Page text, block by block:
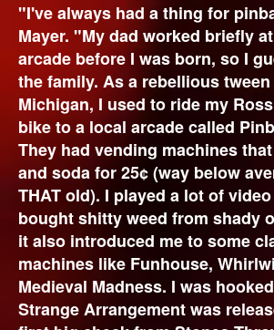
"I've always had a thing for
Mayer. "My dad worked briefly
arcade before I was born, so I
the family. As a rebellious
Michigan, I used to ride my
bike to a local arcade called
They had vending machines
and soda for 25¢ (way below
THAT old). I played a lot of
bought shitty weed from shady
it also introduced me to some
machines like Funhouse,
Medieval Madness. I was
Strange Arrangement was